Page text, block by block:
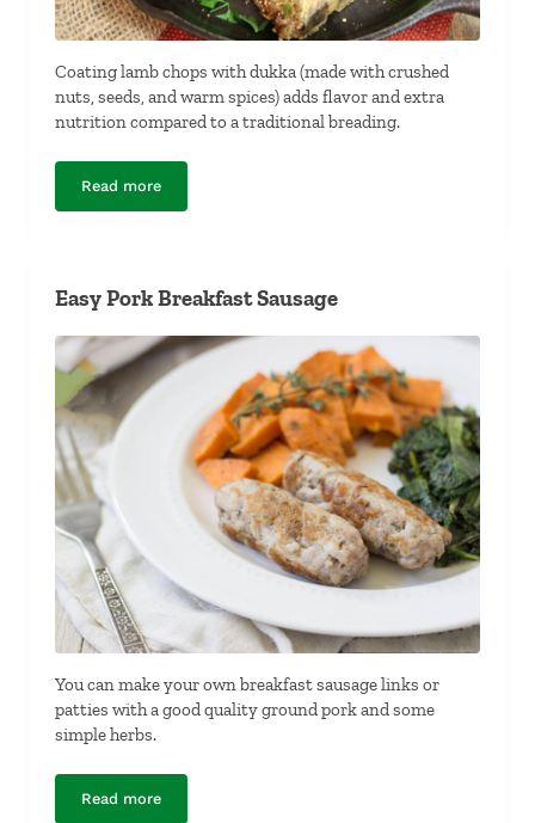
Coating lamb chops with dukka (made with crushed
nuts, seeds, and warm spices) adds flavor and extra
nutrition compared to a traditional breading.
Read moreDukkah-Crusted Lamb Chops
Easy Pork Breakfast Sausage
You can make your own breakfast sausage links or
patties with a good quality ground pork and some
simple herbs.
Read moreEasy Pork Breakfast Sausage